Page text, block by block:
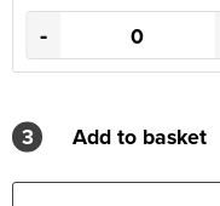
-
3 Add to basket